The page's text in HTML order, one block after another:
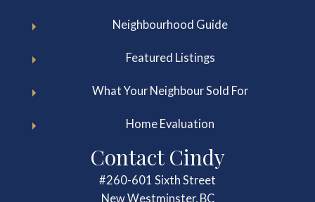
Neighbourhood Guide
Featured Listings
What Your Neighbour Sold For
Home Evaluation
Contact Cindy
#260-601 Sixth Street
New Westminster, BC